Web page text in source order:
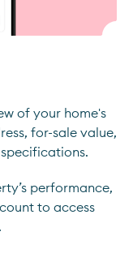
of your home's
for-sale value,
performance,
to access